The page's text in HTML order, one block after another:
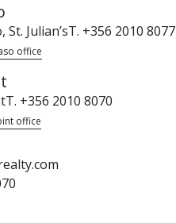
Julian’sT. +356 2010 8077
office
T. +356 2010 8070
office